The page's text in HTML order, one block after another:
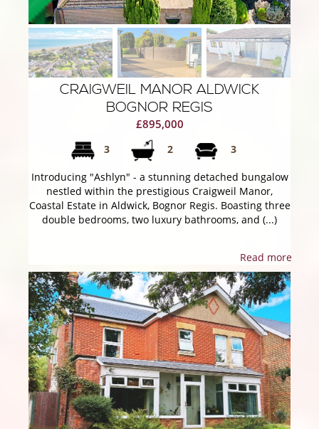
CRAIGWEIL MANOR ALDWICK
BOGNOR REGIS
£895,000
3 2 3
Introducing "Ashlyn" - a stunning detached bungalow
nestled within the prestigious Craigweil Manor,
Coastal Estate in Aldwick, Bognor Regis. Boasting three
double bedrooms, two luxury bathrooms, and (...)
Read more